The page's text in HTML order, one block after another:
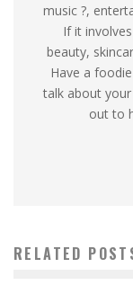
music ?,
If it
beauty,
Have a
talk about
out to
RELATED